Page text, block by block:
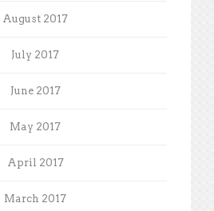
August 2017
July 2017
June 2017
May 2017
April 2017
March 2017